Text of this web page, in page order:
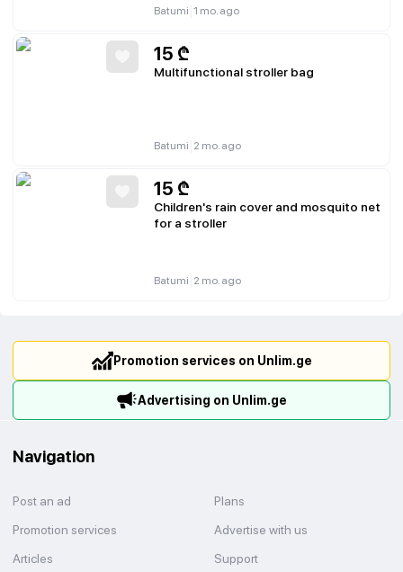
Batumi 1 mo. ago
15 ₾
Multifunctional stroller bag
Batumi 2 mo. ago
15 ₾
Children's rain cover and mosquito net
for a stroller
Batumi 2 mo. ago
Promotion services on Unlim.ge
Advertising on Unlim.ge
Navigation
Post an ad
Plans
Promotion services
Advertise with us
Articles
Support